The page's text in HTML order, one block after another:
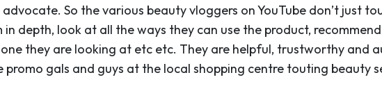
So the various beauty vloggers on YouTube don’t just
in depth, look at all the ways they can use the product,
they are looking at etc etc. They are helpful, trustworthy and
gals and guys at the local shopping centre touting beauty